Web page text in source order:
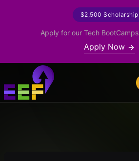
$2,500 Scholarship
Apply for our Tech BootCamps
Apply Now